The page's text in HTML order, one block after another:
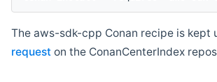
The aws-sdk-cpp Conan recipe is
request on the ConanCenterIndex